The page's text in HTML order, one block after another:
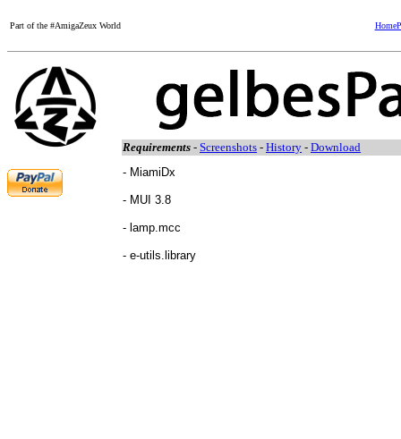
Part of the #AmigaZeux World
Requirements - Screenshots - History - Download
- MiamiDx
- MUI 3.8
- lamp.mcc
- e-utils.library